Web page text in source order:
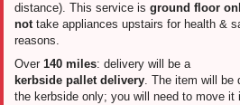
distance). This service is ground floor
nottake appliances upstairs for health &
reasons.
Over 140 miles: delivery will be a
kerbside pallet delivery. The item will be
the kerbside only; you will need to move it